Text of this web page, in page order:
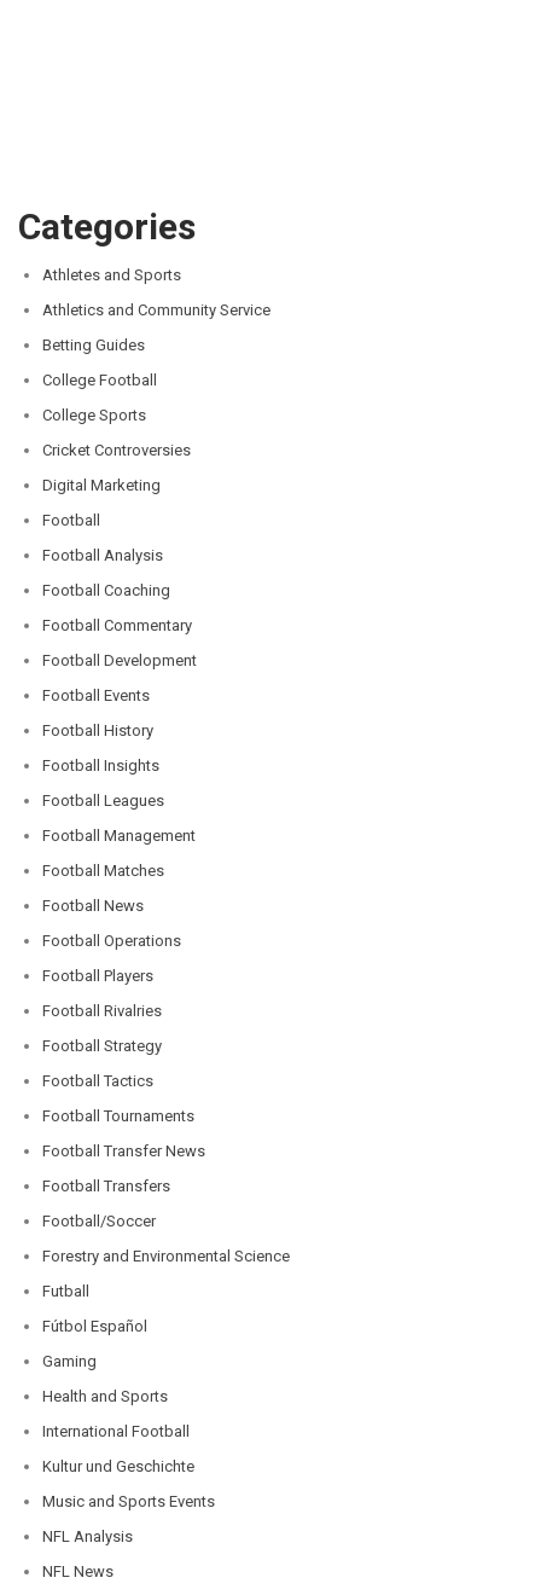
Categories
Athletes and Sports
Athletics and Community Service
Betting Guides
College Football
College Sports
Cricket Controversies
Digital Marketing
Football
Football Analysis
Football Coaching
Football Commentary
Football Development
Football Events
Football History
Football Insights
Football Leagues
Football Management
Football Matches
Football News
Football Operations
Football Players
Football Rivalries
Football Strategy
Football Tactics
Football Tournaments
Football Transfer News
Football Transfers
Football/Soccer
Forestry and Environmental Science
Futball
Fútbol Español
Gaming
Health and Sports
International Football
Kultur und Geschichte
Music and Sports Events
NFL Analysis
NFL News